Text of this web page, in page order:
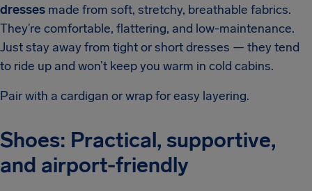
dresses made from soft, stretchy, breathable fabrics.
They’re comfortable, flattering, and low-maintenance.
Just stay away from tight or short dresses — they tend
to ride up and won’t keep you warm in cold cabins.
Pair with a cardigan or wrap for easy layering.
Shoes: Practical, supportive,
and airport-friendly